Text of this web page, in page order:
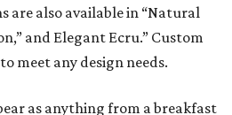
are also available in “Natural
and Elegant Ecru.” Custom
meet any design needs.
as anything from a breakfast